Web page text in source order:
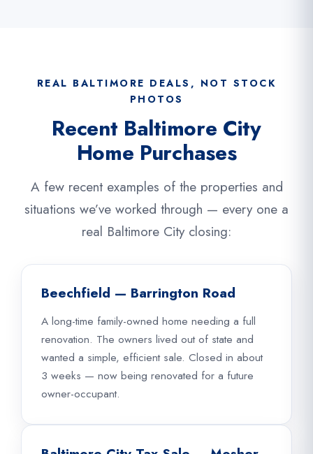
REAL BALTIMORE DEALS, NOT STOCK
PHOTOS
Recent Baltimore City
Home Purchases
A few recent examples of the properties and
situations we’ve worked through — every one a
real Baltimore City closing:
Beechfield — Barrington Road
A long-time family-owned home needing a full
renovation. The owners lived out of state and
wanted a simple, efficient sale. Closed in about
3 weeks — now being renovated for a future
owner-occupant.